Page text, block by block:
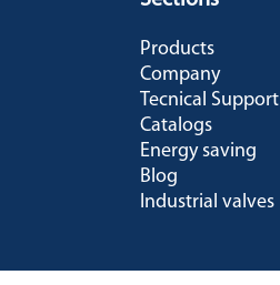
Products
Company
Tecnical Support
Catalogs
Energy saving
Blog
Industrial valves